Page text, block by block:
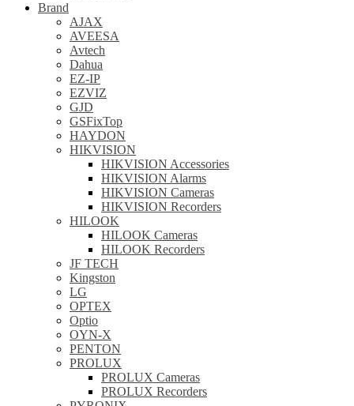
Brand
AJAX
AVEESA
Avtech
Dahua
EZ-IP
EZVIZ
GJD
GSFixTop
HAYDON
HIKVISION
HIKVISION Accessories
HIKVISION Alarms
HIKVISION Cameras
HIKVISION Recorders
HILOOK
HILOOK Cameras
HILOOK Recorders
JF TECH
Kingston
LG
OPTEX
Optio
OYN-X
PENTON
PROLUX
PROLUX Cameras
PROLUX Recorders